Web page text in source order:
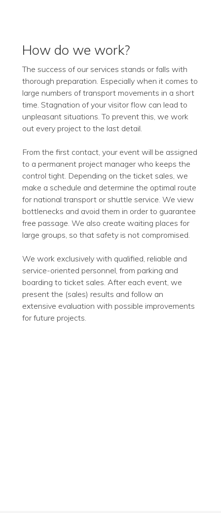
How do we work?
The success of our services stands or falls with
thorough preparation. Especially when it comes to
large numbers of transport movements in a short
time. Stagnation of your visitor flow can lead to
unpleasant situations. To prevent this, we work
out every project to the last detail.
From the first contact, your event will be assigned
to a permanent project manager who keeps the
control tight. Depending on the ticket sales, we
make a schedule and determine the optimal route
for national transport or shuttle service. We view
bottlenecks and avoid them in order to guarantee
free passage. We also create waiting places for
large groups, so that safety is not compromised.
We work exclusively with qualified, reliable and
service-oriented personnel, from parking and
boarding to ticket sales. After each event, we
present the (sales) results and follow an
extensive evaluation with possible improvements
for future projects.